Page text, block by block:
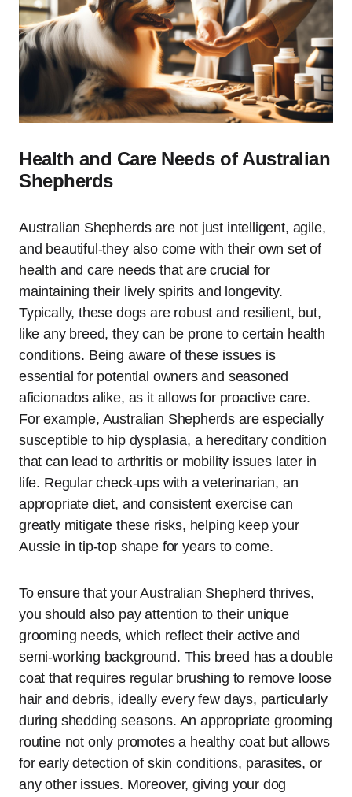
Health and Care Needs of Australian
Shepherds
Australian Shepherds are not just intelligent, agile,
and beautiful-they also come with their own set of
health and care needs that are crucial for
maintaining their lively spirits and longevity.
Typically, these dogs are robust and resilient, but,
like any breed, they can be prone to certain health
conditions. Being aware of these issues is
essential for potential owners and seasoned
aficionados alike, as it allows for proactive care.
For example, Australian Shepherds are especially
susceptible to hip dysplasia, a hereditary condition
that can lead to arthritis or mobility issues later in
life. Regular check-ups with a veterinarian, an
appropriate diet, and consistent exercise can
greatly mitigate these risks, helping keep your
Aussie in tip-top shape for years to come.
To ensure that your Australian Shepherd thrives,
you should also pay attention to their unique
grooming needs, which reflect their active and
semi-working background. This breed has a double
coat that requires regular brushing to remove loose
hair and debris, ideally every few days, particularly
during shedding seasons. An appropriate grooming
routine not only promotes a healthy coat but allows
for early detection of skin conditions, parasites, or
any other issues. Moreover, giving your dog